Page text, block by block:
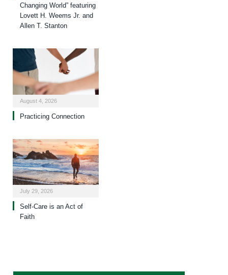
Changing World” featuring
Lovett H. Weems Jr. and
Allen T. Stanton
August 4, 2026
Practicing Connection
July 29, 2026
Self-Care is an Act of
Faith